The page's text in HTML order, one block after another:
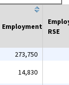
Employment
RSE
273,750
14,830